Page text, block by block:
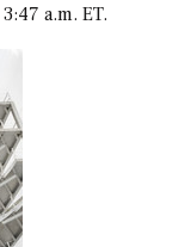
3:47 a.m. ET.